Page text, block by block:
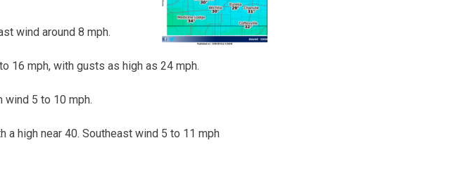
wind around 8 mph.
16 mph, with gusts as high as 24 mph.
wind 5 to 10 mph.
a high near 40. Southeast wind 5 to 11 mph